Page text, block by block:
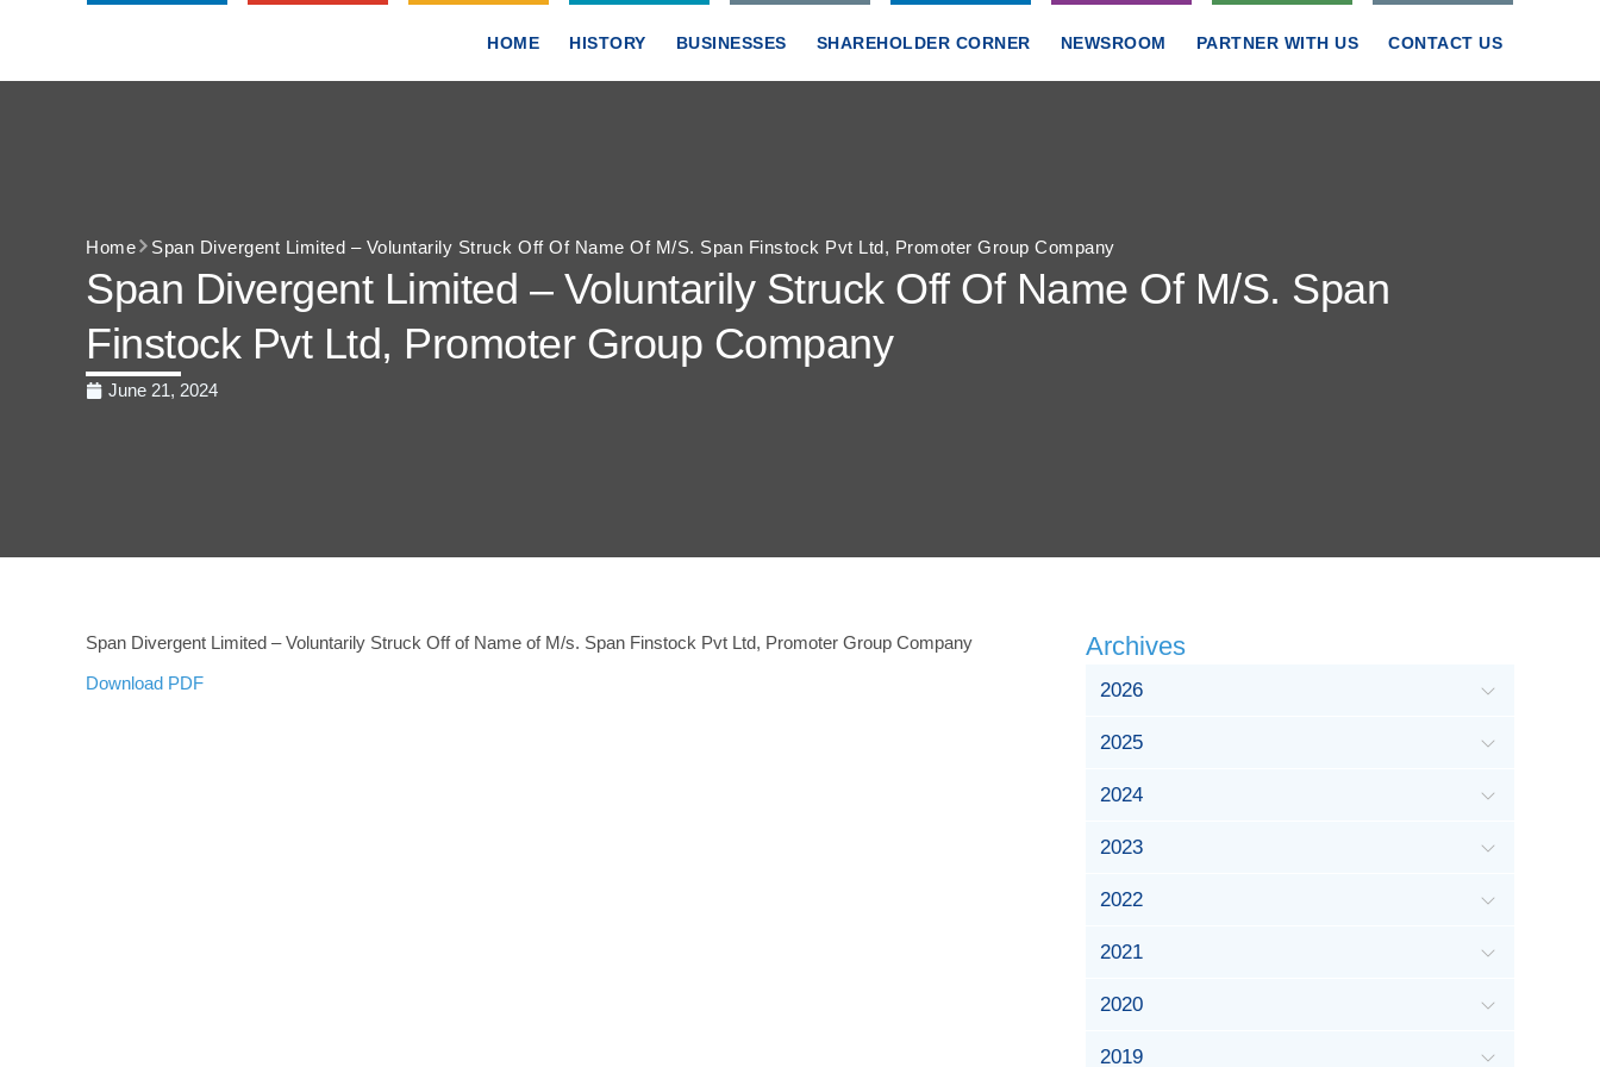
HOME HISTORY BUSINESSES SHAREHOLDER CORNER NEWSROOM PARTNER WITH US CONTACT US
Home Span Divergent Limited – Voluntarily Struck Off Of Name Of M/S. Span Finstock Pvt Ltd, Promoter Group Company
Span Divergent Limited – Voluntarily Struck Off Of Name Of M/S. Span
Finstock Pvt Ltd, Promoter Group Company
June 21, 2024
Span Divergent Limited – Voluntarily Struck Off of Name of M/s. Span Finstock Pvt Ltd, Promoter Group Company
Download PDF
Archives
2026
2025
2024
2023
2022
2021
2020
2019